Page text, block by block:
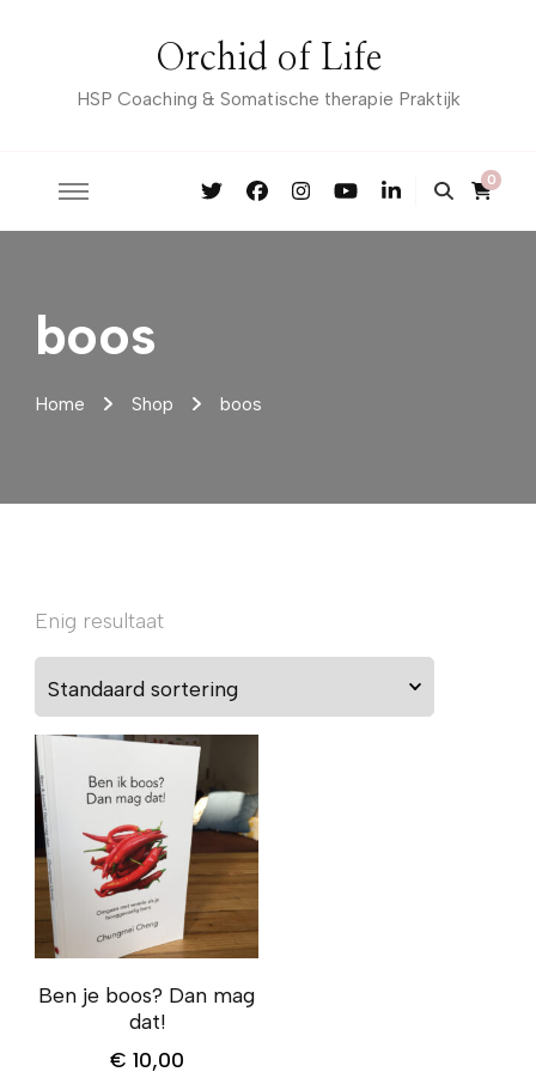
Orchid of Life
HSP Coaching & Somatische therapie Praktijk
0
boos
Home Shop boos
Enig resultaat
Ben je boos? Dan mag
dat!
€ 10,00